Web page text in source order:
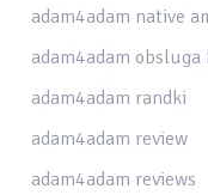
adam4adam native
adam4adam
adam4adam randki
adam4adam review
adam4adam reviews